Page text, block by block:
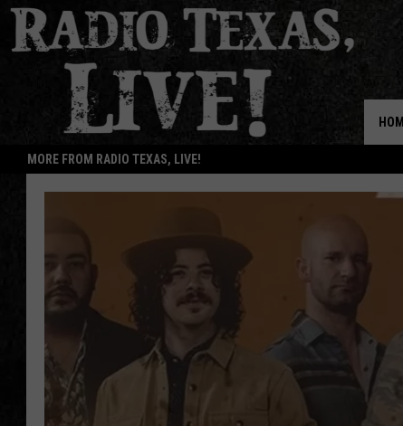
MORE FROM RADIO TEXAS, LIVE!